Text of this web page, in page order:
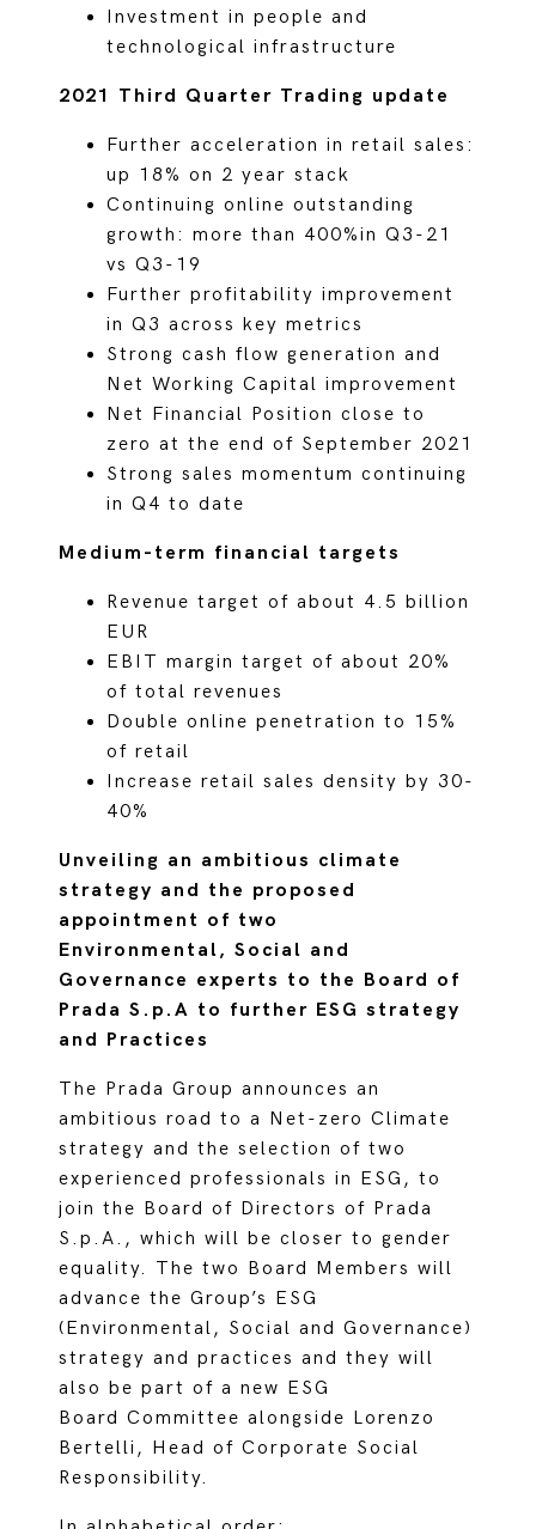
Investment in people and
technological infrastructure
2021 Third Quarter Trading update
Further acceleration in retail sales:
up 18% on 2 year stack
Continuing online outstanding
growth: more than 400%in Q3-21
vs Q3-19
Further profitability improvement
in Q3 across key metrics
Strong cash flow generation and
Net Working Capital improvement
Net Financial Position close to
zero at the end of September 2021
Strong sales momentum continuing
in Q4 to date
Medium-term financial targets
Revenue target of about 4.5 billion
EUR
EBIT margin target of about 20%
of total revenues
Double online penetration to 15%
of retail
Increase retail sales density by 30-
40%
Unveiling an ambitious climate
strategy and the proposed
appointment of two
Environmental, Social and
Governance experts to the Board of
Prada S.p.A to further ESG strategy
and Practices
The Prada Group announces an
ambitious road to a Net-zero Climate
strategy and the selection of two
experienced professionals in ESG, to
join the Board of Directors of Prada
S.p.A., which will be closer to gender
equality. The two Board Members will
advance the Group’s ESG
(Environmental, Social and Governance)
strategy and practices and they will
also be part of a new ESG
Board Committee alongside Lorenzo
Bertelli, Head of Corporate Social
Responsibility.